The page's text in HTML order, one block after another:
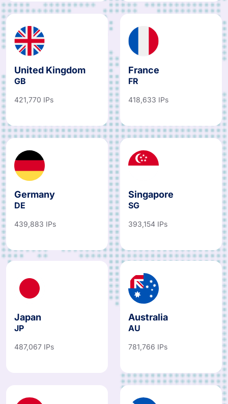
United Kingdom
GB
421,770 IPs
France
FR
418,633 IPs
Germany
DE
439,883 IPs
Singapore
SG
393,154 IPs
Japan
JP
487,067 IPs
Australia
AU
781,766 IPs